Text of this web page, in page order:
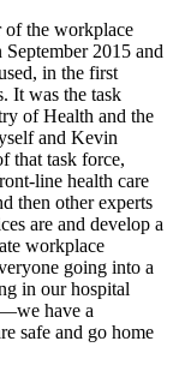
of the workplace
2015 and
in the first
It was the task
of Health and the
and Kevin
that task force,
line health care
then other experts
are and develop a
workplace
going into a
in our hospital
have a
safe and go home